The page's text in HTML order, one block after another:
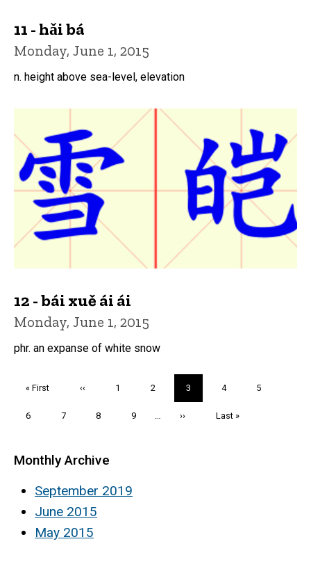
11 - hǎi bá
Monday, June 1, 2015
n. height above sea-level, elevation
12 - bái xuě ái ái
Monday, June 1, 2015
phr. an expanse of white snow
First
« First
Previous
‹‹ Page
1 Page
2
Current
page
3 Page
4 Page
5
Page
6 Page
7 Page
8 Page
9
Next
››
Last
Last »
Monthly Archive
September 2019
June 2015
May 2015